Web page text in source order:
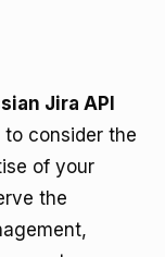
Jira API
consider the
of your
the